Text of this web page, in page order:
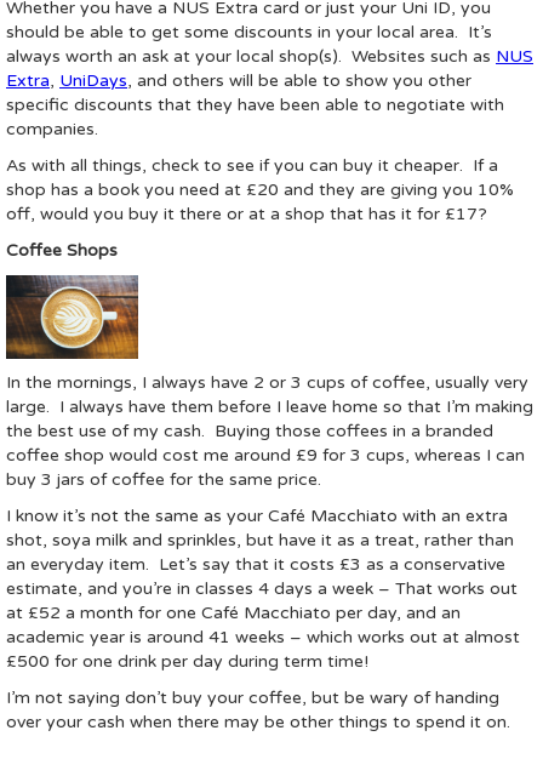
Whether you have a NUS Extra card or just your Uni ID, you
should be able to get some discounts in your local area. It’s
always worth an ask at your local shop(s). Websites such as NUS
Extra, UniDays, and others will be able to show you other
specific discounts that they have been able to negotiate with
companies.
As with all things, check to see if you can buy it cheaper. If a
shop has a book you need at £20 and they are giving you 10%
off, would you buy it there or at a shop that has it for £17?
Coffee Shops
In the mornings, I always have 2 or 3 cups of coffee, usually very
large. I always have them before I leave home so that I’m making
the best use of my cash. Buying those coffees in a branded
coffee shop would cost me around £9 for 3 cups, whereas I can
buy 3 jars of coffee for the same price.
I know it’s not the same as your Café Macchiato with an extra
shot, soya milk and sprinkles, but have it as a treat, rather than
an everyday item. Let’s say that it costs £3 as a conservative
estimate, and you’re in classes 4 days a week – That works out
at £52 a month for one Café Macchiato per day, and an
academic year is around 41 weeks – which works out at almost
£500 for one drink per day during term time!
I’m not saying don’t buy your coffee, but be wary of handing
over your cash when there may be other things to spend it on.